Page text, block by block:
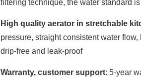
filtering technique, the water standard
High quality aerator in stretchable
pressure, straight consistent water
drip-free and leak-proof
Warranty, customer support: 5-year